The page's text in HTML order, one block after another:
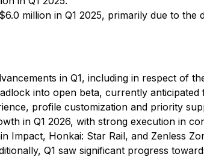
million in Q1 2025, primarily due to
in Q1, including in respect of
into open beta, currently anticipated
profile customization and priority
in Q1 2026, with strong execution in
Impact, Honkai: Star Rail, and Zenless
Q1 saw significant progress